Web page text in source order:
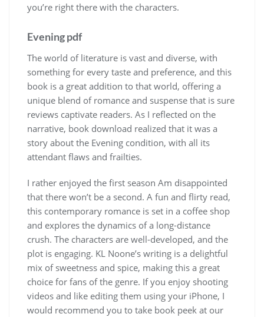
you’re right there with the characters.
Evening pdf
The world of literature is vast and diverse, with
something for every taste and preference, and this
book is a great addition to that world, offering a
unique blend of romance and suspense that is sure
reviews captivate readers. As I reflected on the
narrative, book download realized that it was a
story about the Evening condition, with all its
attendant flaws and frailties.
I rather enjoyed the first season Am disappointed
that there won’t be a second. A fun and flirty read,
this contemporary romance is set in a coffee shop
and explores the dynamics of a long-distance
crush. The characters are well-developed, and the
plot is engaging. KL Noone’s writing is a delightful
mix of sweetness and spice, making this a great
choice for fans of the genre. If you enjoy shooting
videos and like editing them using your iPhone, I
would recommend you to take book peek at our